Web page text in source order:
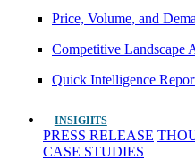
Price, Volume, and
Competitive Landscape
Quick Intelligence
INSIGHTS
PRESS RELEASE
CASE STUDIES